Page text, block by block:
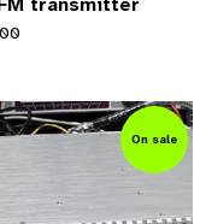
On sale